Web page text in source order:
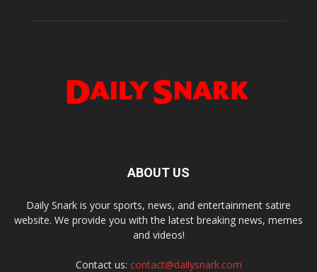
ABOUT US
Daily Snark is your sports, news, and entertainment satire
website. We provide you with the latest breaking news, memes
and videos!
Contact us: contact@dailysnark.com